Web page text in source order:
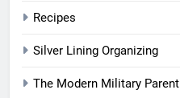
Recipes
Silver Lining Organizing
The Modern Military Parent